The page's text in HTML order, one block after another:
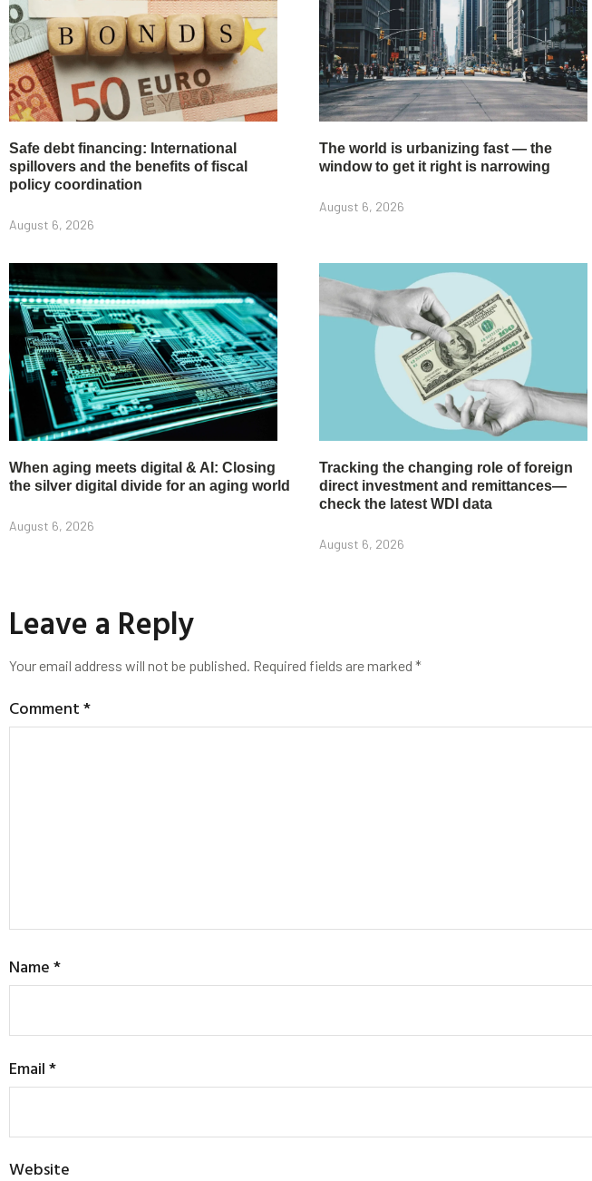
Safe debt financing: International
spillovers and the benefits of fiscal
policy coordination
August 6, 2026
The world is urbanizing fast — the
window to get it right is narrowing
August 6, 2026
When aging meets digital & AI: Closing
the silver digital divide for an aging world
August 6, 2026
Tracking the changing role of foreign
direct investment and remittances—
check the latest WDI data
August 6, 2026
Leave a Reply
Your email address will not be published. Required fields are marked *
Comment*
Name*
Email*
Website